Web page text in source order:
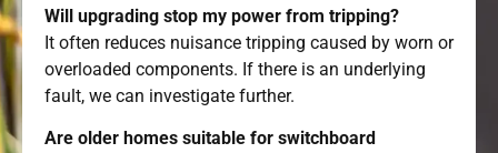
Will upgrading stop my power from tripping?
It often reduces nuisance tripping caused by worn or
overloaded components. If there is an underlying
fault, we can investigate further.
Are older homes suitable for switchboard